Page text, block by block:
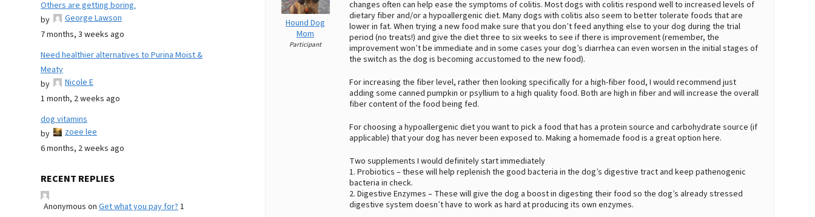
Others are getting boring.
by
George Lawson
7 months, 3 weeks ago
Need healthier alternatives to Purina Moist &
Meaty
by
Nicole E
1 month, 2 weeks ago
dog vitamins
by
zoee lee
6 months, 2 weeks ago
RECENT REPLIES
Anonymous on Get what you pay for?1
Hound Dog
Mom
Participant
changes often can help ease the symptoms of colitis. Most dogs with colitis respond well to increased levels of
dietary fiber and/or a hypoallergenic diet. Many dogs with colitis also seem to better tolerate foods that are
lower in fat. When trying a new food make sure that you don’t feed anything else to your dog during the trial
period (no treats!) and give the diet three to six weeks to see if there is improvement (remember, the
improvement won’t be immediate and in some cases your dog’s diarrhea can even worsen in the initial stages of
the switch as the dog is becoming accustomed to the new food).
For increasing the fiber level, rather then looking specifically for a high-fiber food, I would recommend just
adding some canned pumpkin or psyllium to a high quality food. Both are high in fiber and will increase the overall
fiber content of the food being fed.
For choosing a hypoallergenic diet you want to pick a food that has a protein source and carbohydrate source (if
applicable) that your dog has never been exposed to. Making a homemade food is a great option here.
Two supplements I would definitely start immediately
1. Probiotics – these will help replenish the good bacteria in the dog’s digestive tract and keep pathenogenic
bacteria in check.
2. Digestive Enzymes – These will give the dog a boost in digesting their food so the dog’s already stressed
digestive system doesn’t have to work as hard at producing its own enzymes.